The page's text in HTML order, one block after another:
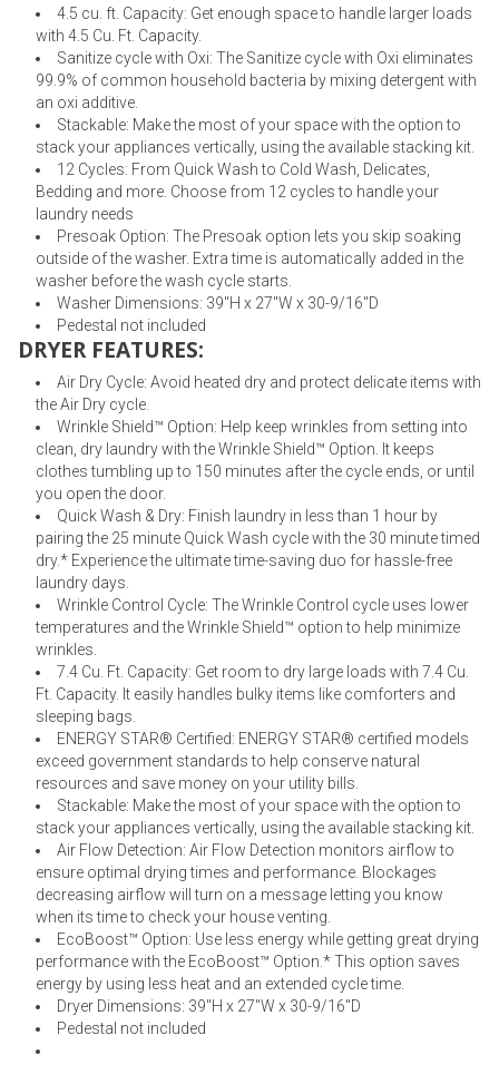
4.5 cu. ft. Capacity: Get enough space to handle larger loads
with 4.5 Cu. Ft. Capacity.
Sanitize cycle with Oxi: The Sanitize cycle with Oxi eliminates
99.9% of common household bacteria by mixing detergent with
an oxi additive.
Stackable: Make the most of your space with the option to
stack your appliances vertically, using the available stacking kit.
12 Cycles: From Quick Wash to Cold Wash, Delicates,
Bedding and more. Choose from 12 cycles to handle your
laundry needs
Presoak Option: The Presoak option lets you skip soaking
outside of the washer. Extra time is automatically added in the
washer before the wash cycle starts.
Washer Dimensions: 39"H x 27"W x 30-9/16"D
Pedestal not included
DRYER FEATURES:
Air Dry Cycle: Avoid heated dry and protect delicate items with
the Air Dry cycle.
Wrinkle Shield™ Option: Help keep wrinkles from setting into
clean, dry laundry with the Wrinkle Shield™ Option. It keeps
clothes tumbling up to 150 minutes after the cycle ends, or until
you open the door.
Quick Wash & Dry: Finish laundry in less than 1 hour by
pairing the 25 minute Quick Wash cycle with the 30 minute timed
dry.* Experience the ultimate time-saving duo for hassle-free
laundry days.
Wrinkle Control Cycle: The Wrinkle Control cycle uses lower
temperatures and the Wrinkle Shield™ option to help minimize
wrinkles.
7.4 Cu. Ft. Capacity: Get room to dry large loads with 7.4 Cu.
Ft. Capacity. It easily handles bulky items like comforters and
sleeping bags.
ENERGY STAR® Certified: ENERGY STAR® certified models
exceed government standards to help conserve natural
resources and save money on your utility bills.
Stackable: Make the most of your space with the option to
stack your appliances vertically, using the available stacking kit.
Air Flow Detection: Air Flow Detection monitors airflow to
ensure optimal drying times and performance. Blockages
decreasing airflow will turn on a message letting you know
when its time to check your house venting.
EcoBoost™ Option: Use less energy while getting great drying
performance with the EcoBoost™ Option.* This option saves
energy by using less heat and an extended cycle time.
Dryer Dimensions: 39"H x 27"W x 30-9/16"D
Pedestal not included